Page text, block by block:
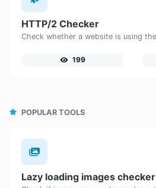
HTTP/2 Checker
199
POPULAR TOOLS
Lazy loading images checker